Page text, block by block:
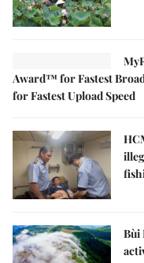
Award™ for Fastest
for Fastest Upload Speed
Bùi